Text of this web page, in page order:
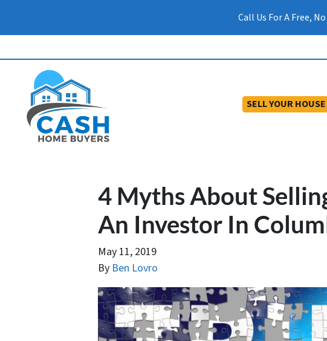
Call Us For A Free,
SELL YOUR HOUSE
4 Myths About
An Investor In
May 11, 2019
By Ben Lovro